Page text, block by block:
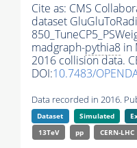
Cite as: CMS
dataset
madgraph-pythia8 in
2016 collision data.
DOI:10.7483/
Data recorded in 2016.
Dataset Simulated
13TeV
pp CERN-LHC